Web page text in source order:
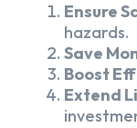
Ensure
hazards.
Save
Boost
Extend